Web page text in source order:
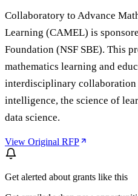
Collaboratory to Advance
Learning (CAMEL) is
Foundation (NSF SBE). This
mathematics learning and
interdisciplinary
intelligence, the science of
data science.
View Original RFP
Get alerted about grants like this